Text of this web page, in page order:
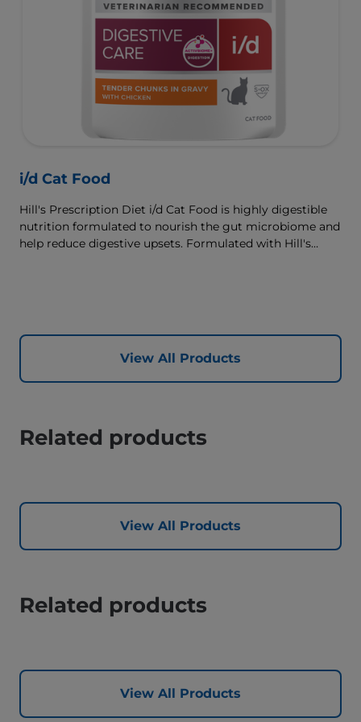
i/d Cat Food
Hill's Prescription Diet i/d Cat Food is highly digestible
nutrition formulated to nourish the gut microbiome and
help reduce digestive upsets. Formulated with Hill's
View All Products
Related products
View All Products
Related products
View All Products